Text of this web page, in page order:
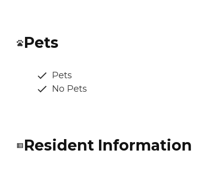
Pets
Pets
No Pets
Resident Information